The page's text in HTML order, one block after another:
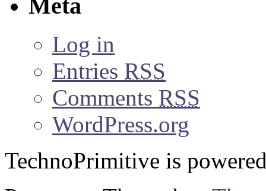
Meta
Log in
Entries RSS
Comments RSS
WordPress.org
TechnoPrimitive is